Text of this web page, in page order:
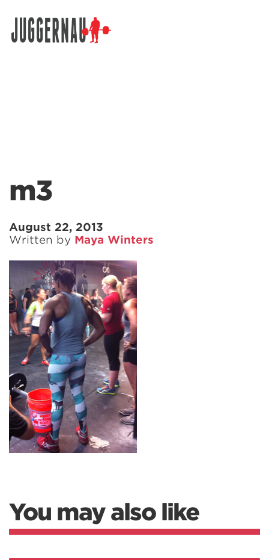
m3
August 22, 2013
Written by Maya Winters
You may also like
Search for: